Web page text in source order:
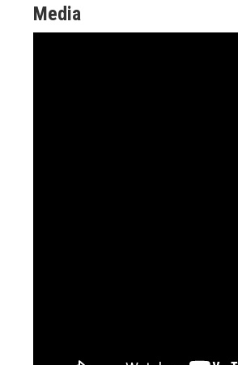
Media